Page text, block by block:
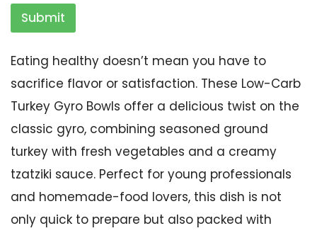
Submit
Eating healthy doesn’t mean you have to
sacrifice flavor or satisfaction. These Low-Carb
Turkey Gyro Bowls offer a delicious twist on the
classic gyro, combining seasoned ground
turkey with fresh vegetables and a creamy
tzatziki sauce. Perfect for young professionals
and homemade-food lovers, this dish is not
only quick to prepare but also packed with